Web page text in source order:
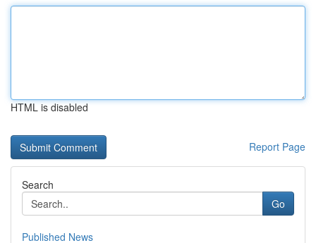
HTML is disabled
Report Page
Search
Go
Published News